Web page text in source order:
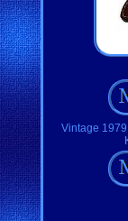
Vintage